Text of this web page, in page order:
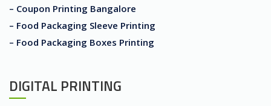
– Coupon Printing Bangalore
– Food Packaging Sleeve Printing
– Food Packaging Boxes Printing
DIGITAL PRINTING